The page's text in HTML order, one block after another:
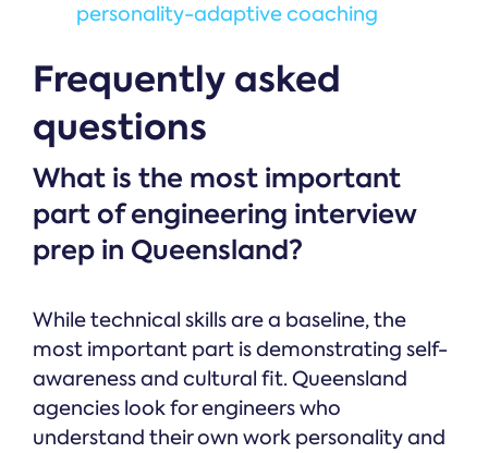
personality-adaptive coaching
Frequently asked
questions
What is the most important
part of engineering interview
prep in Queensland?
While technical skills are a baseline, the
most important part is demonstrating self-
awareness and cultural fit. Queensland
agencies look for engineers who
understand their own work personality and